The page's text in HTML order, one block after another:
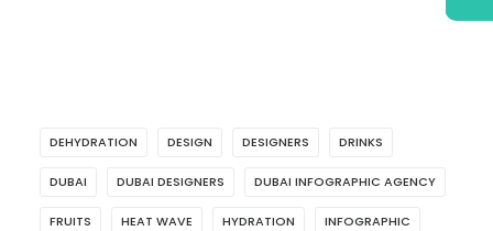
DEHYDRATION DESIGN DESIGNERS DRINKS
DUBAI DUBAI DESIGNERS DUBAI INFOGRAPHIC AGENCY
FRUITS HEAT WAVE HYDRATION INFOGRAPHIC